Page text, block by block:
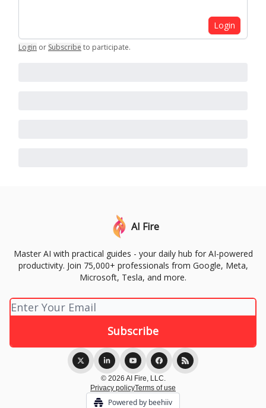
Login
Login or Subscribe to participate.
AI Fire
Master AI with practical guides - your daily hub for AI-powered
productivity. Join 75,000+ professionals from Google, Meta,
Microsoft, Tesla, and more.
© 2026 AI Fire, LLC.
Privacy policyTerms of use
Powered by beehiiv